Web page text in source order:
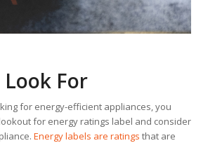
For
for energy-efficient appliances, you
for energy ratings label and consider
Energy labels are ratings that are